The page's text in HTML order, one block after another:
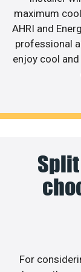
maximum
AHRI and
professional
enjoy cool
For